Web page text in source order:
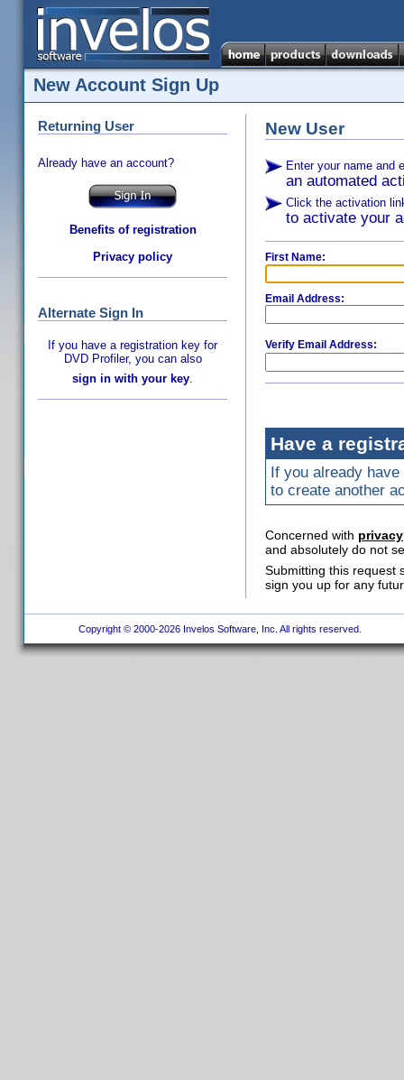
New Account Sign Up
Returning User
Already have an account?
Benefits of registration
Privacy policy
Alternate Sign In
If you have a registration key for
DVD Profiler, you can also
sign in with your key.
New User
Enter your name and
an automated
Click the activation
to activate your
First Name:
Email Address:
Verify Email Address:
Have a
If you already
to create another
Concerned with privacy
and absolutely do not
Submitting this request
sign you up for any
Copyright © 2000-2026 Invelos Software, Inc. All rights reserved.